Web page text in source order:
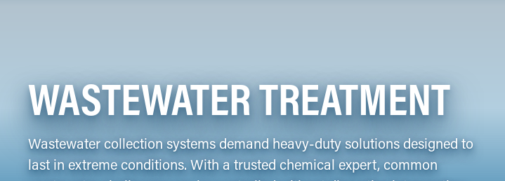
WASTEWATER TREATMENT
Wastewater collection systems demand heavy-duty solutions designed to
last in extreme conditions. With a trusted chemical expert, common